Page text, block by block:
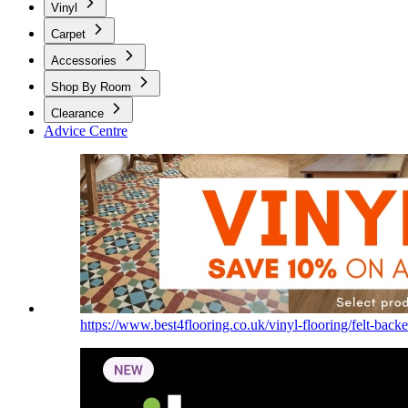
Vinyl
Carpet
Accessories
Shop By Room
Clearance
Advice Centre
https://www.best4flooring.co.uk/vinyl-flooring/felt-